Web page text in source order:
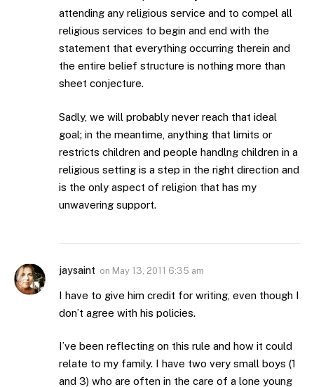
attending any religious service and to compel all
religious services to begin and end with the
statement that everything occurring therein and
the entire belief structure is nothing more than
sheet conjecture.
Sadly, we will probably never reach that ideal
goal; in the meantime, anything that limits or
restricts children and people handlng children in a
religious setting is a step in the right direction and
is the only aspect of religion that has my
unwavering support.
jaysaint on May 13, 2011 6:35 am
I have to give him credit for writing, even though I
don’t agree with his policies.
I’ve been reflecting on this rule and how it could
relate to my family. I have two very small boys (1
and 3) who are often in the care of a lone young